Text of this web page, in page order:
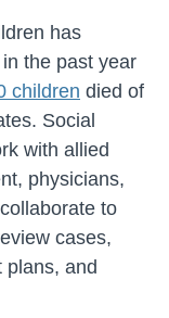
has
the past year
children died of
Social
with allied
physicians,
collaborate to
cases,
plans, and